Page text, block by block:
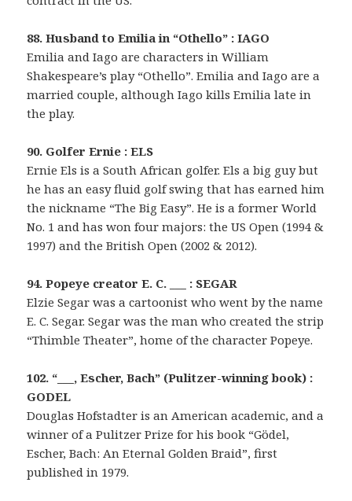
88. Husband to Emilia in “Othello” : IAGO
Emilia and Iago are characters in William
Shakespeare’s play “Othello”. Emilia and Iago are a
married couple, although Iago kills Emilia late in
the play.
90. Golfer Ernie : ELS
Ernie Els is a South African golfer. Els a big guy but
he has an easy fluid golf swing that has earned him
the nickname “The Big Easy”. He is a former World
No. 1 and has won four majors: the US Open (1994 &
1997) and the British Open (2002 & 2012).
94. Popeye creator E. C. ___ : SEGAR
Elzie Segar was a cartoonist who went by the name
E. C. Segar. Segar was the man who created the strip
“Thimble Theater”, home of the character Popeye.
102. “___, Escher, Bach” (Pulitzer-winning book) :
GODEL
Douglas Hofstadter is an American academic, and a
winner of a Pulitzer Prize for his book “Gödel,
Escher, Bach: An Eternal Golden Braid”, first
published in 1979.